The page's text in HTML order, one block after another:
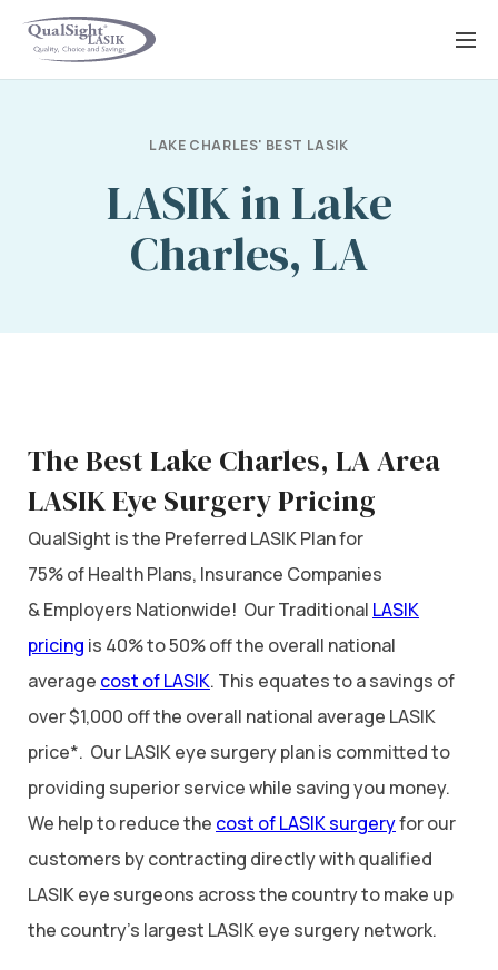
Skip
LAKE CHARLES' BEST LASIK
LASIK in Lake
Charles, LA
The Best Lake Charles, LA Area
LASIK Eye Surgery Pricing
QualSight is the Preferred LASIK Plan for
75% of Health Plans, Insurance Companies
& Employers Nationwide! Our Traditional LASIK
pricing is 40% to 50% off the overall national
average cost of LASIK. This equates to a savings of
over $1,000 off the overall national average LASIK
price*. Our LASIK eye surgery plan is committed to
providing superior service while saving you money.
We help to reduce the cost of LASIK surgeryfor our
customers by contracting directly with qualified
LASIK eye surgeons across the country to make up
the country’s largest LASIK eye surgery network.